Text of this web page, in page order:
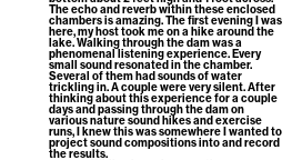
The echo and reverb within these enclosed
chambers is amazing. The first evening I was
here, my host took me on a hike around the
lake. Walking through the dam was a
phenomenal listening experience. Every
small sound resonated in the chamber.
Several of them had sounds of water
trickling in. A couple were very silent. After
thinking about this experience for a couple
days and passing through the dam on
various nature sound hikes and exercise
runs, I knew this was somewhere I wanted to
project sound compositions into and record
the results.